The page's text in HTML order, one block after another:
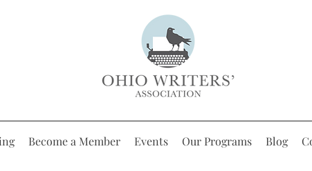
Become a Member Events Our Programs Blog